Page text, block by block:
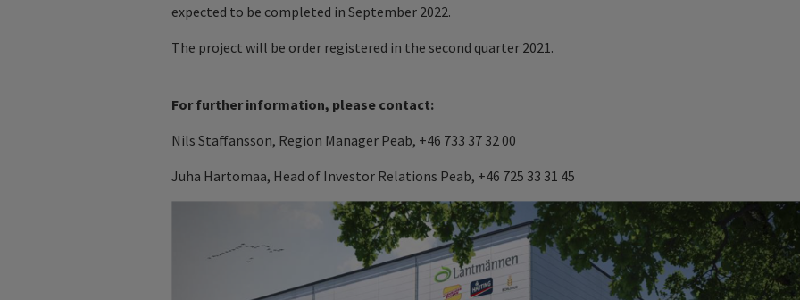
expected to be completed in September 2022.
The project will be order registered in the second quarter 2021.
For further information, please contact:
Nils Staffansson, Region Manager Peab, +46 733 37 32 00
Juha Hartomaa, Head of Investor Relations Peab, +46 725 33 31 45